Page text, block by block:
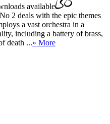
available
2 deals with the epic themes
a vast orchestra in a
including a battery of brass,
death ...» More